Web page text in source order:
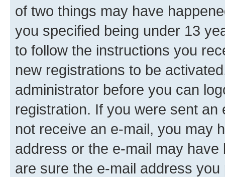
of two things may have
you specified being under 13
to follow the instructions you
new registrations to be
administrator before you can
registration. If you were sent
not receive an e-mail, you may
address or the e-mail may
are sure the e-mail address